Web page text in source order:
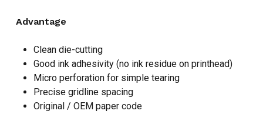
Advantage
Clean die-cutting
Good ink adhesivity (no ink residue on printhead)
Micro perforation for simple tearing
Precise gridline spacing
Original / OEM paper code